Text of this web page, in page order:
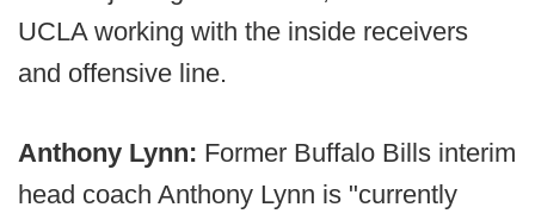
UCLA working with the inside receivers
and offensive line.
Anthony Lynn: Former Buffalo Bills interim
head coach Anthony Lynn is "currently